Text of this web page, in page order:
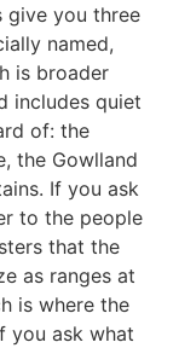
give you three
named,
is broader
includes quiet
of: the
the Gowlland
If you ask
to the people
that the
as ranges at
is where the
you ask what